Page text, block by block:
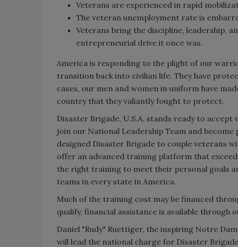
Veterans are experienced in rapid
The veteran unemployment rate is
Veterans bring the discipline, leadership,
entrepreneurial drive it once was.
America is responding to the plight of our
transition back into civilian life. They have
cases, our men and women in uniform have
country that they valiantly fought to protect.
Disaster Brigade, U.S.A. stands ready to
join our National Leadership Team and
designed Disaster Brigade to couple veterans
offer an advanced training platform that
the right training to meet their personal goals
teams in every state in America.
Much of the training cost may be financed
qualify, financial assistance is available through
Daniel "Rudy" Ruettiger, the inspiring Notre
will lead the national charge for Disaster